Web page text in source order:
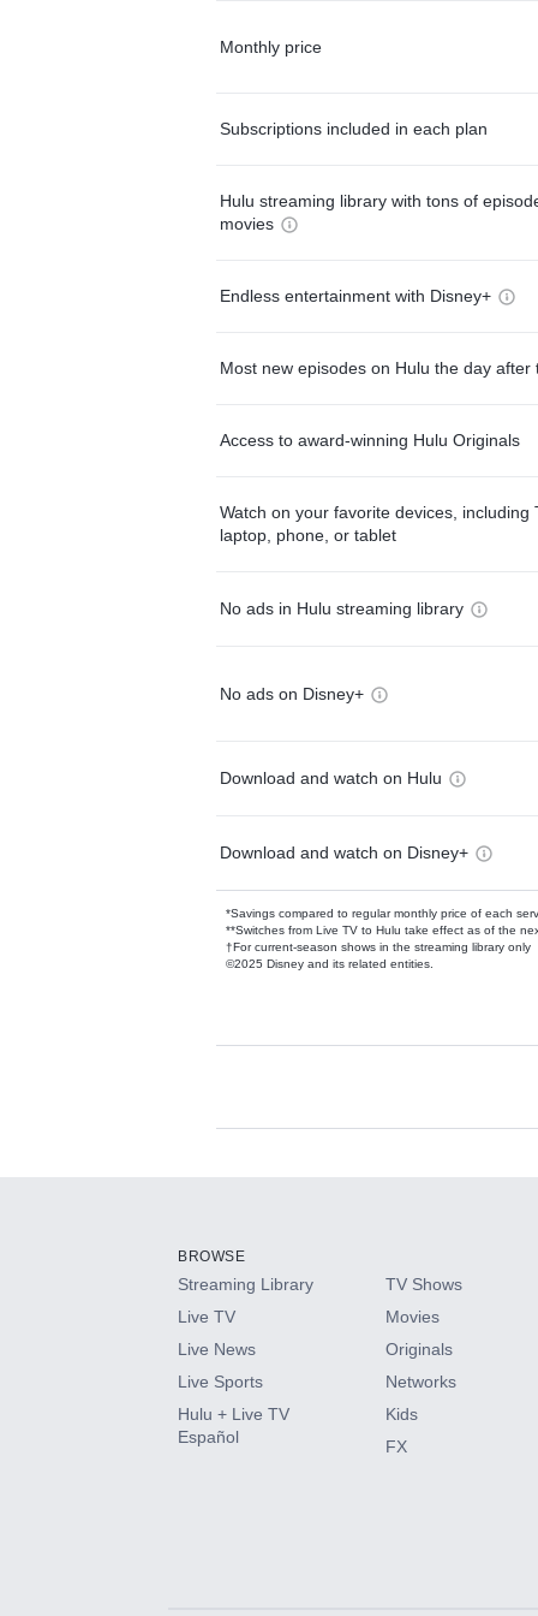
Monthly price
Subscriptions included in each plan
Hulu streaming library with tons of
movies
Endless entertainment with Disney+
Most new episodes on Hulu the day after
Access to award-winning Hulu Originals
Watch on your favorite devices, including
laptop, phone, or tablet
No ads in Hulu streaming library
No ads on Disney+
Download and watch on Hulu
Download and watch on Disney+
*Savings compared to regular monthly price of each
**Switches from Live TV to Hulu take effect as of the
†For current-season shows in the streaming library only
©2025 Disney and its related entities.
Available Add-
HBO Max
CINEMAX®
Paramount+ with SHOWTIME
BROWSE
Streaming Library
Live TV
Live News
Live Sports
Hulu + Live TV
Español
TV Shows
Movies
Originals
Networks
Kids
FX